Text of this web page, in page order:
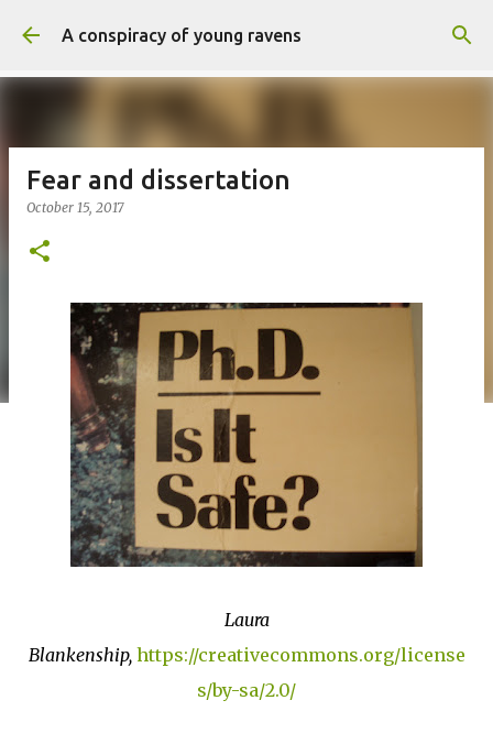
Skip to main content
A conspiracy of young ravens
Fear and dissertation
October 15, 2017
Laura
Blankenship, https://creativecommons.org/license
s/by-sa/2.0/